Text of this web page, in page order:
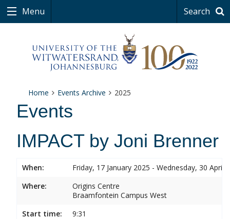
Menu Search
Home Events Archive 2025
Events
IMPACT by Joni Brenner
When:
Friday, 17 January 2025 - Wednesday, 30 April
Where:
Origins Centre
Braamfontein Campus West
Start time:
9:31